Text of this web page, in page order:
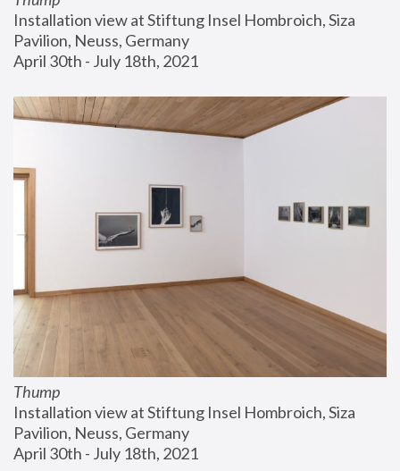
Installation view at Stiftung Insel Hombroich, Siza
Pavilion, Neuss, Germany
April 30th - July 18th, 2021
Thump
Installation view at Stiftung Insel Hombroich, Siza
Pavilion, Neuss, Germany
April 30th - July 18th, 2021